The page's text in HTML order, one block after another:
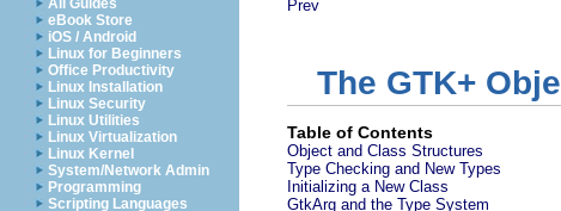
All Guides
eBook Store
iOS / Android
Linux for Beginners
Office Productivity
Linux Installation
Linux Security
Linux Utilities
Linux Virtualization
Linux Kernel
System/Network Admin
Programming
Scripting Languages
Prev
The GTK+
Table of Contents
Object and Class Structures
Type Checking and New Types
Initializing a New Class
GtkArg and the Type System